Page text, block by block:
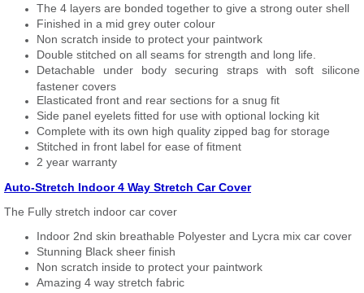
The 4 layers are bonded together to give a strong outer shell
Finished in a mid grey outer colour
Non scratch inside to protect your paintwork
Double stitched on all seams for strength and long life.
Detachable under body securing straps with soft silicone
fastener covers
Elasticated front and rear sections for a snug fit
Side panel eyelets fitted for use with optional locking kit
Complete with its own high quality zipped bag for storage
Stitched in front label for ease of fitment
2 year warranty
Auto-Stretch Indoor 4 Way Stretch Car Cover
The Fully stretch indoor car cover
Indoor 2nd skin breathable Polyester and Lycra mix car cover
Stunning Black sheer finish
Non scratch inside to protect your paintwork
Amazing 4 way stretch fabric